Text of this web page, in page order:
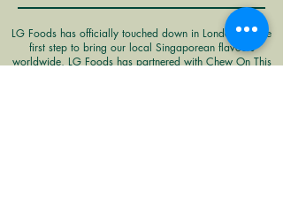
LG Foods has officially touched down in London! As the
first step to bring our local Singaporean flavours
worldwide, LG Foods has partnered with Chew On This